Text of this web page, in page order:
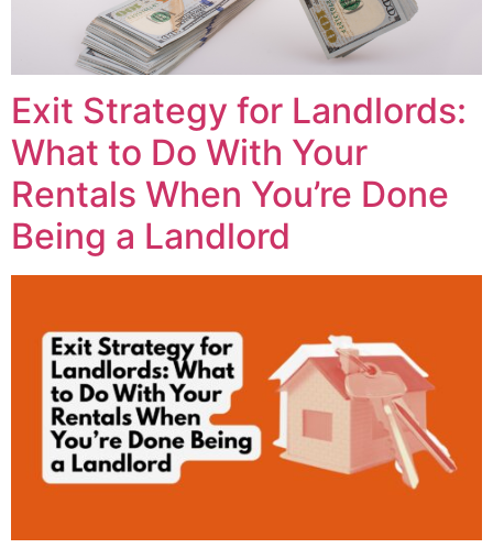
Exit Strategy for Landlords:
What to Do With Your
Rentals When You’re Done
Being a Landlord